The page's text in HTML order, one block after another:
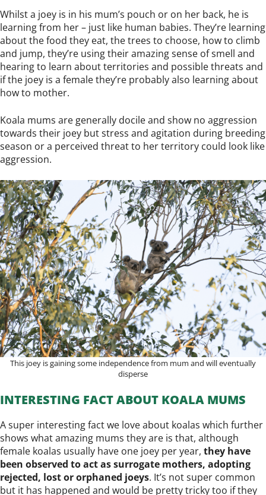
Whilst a joey is in his mum’s pouch or on her back, he is
learning from her – just like human babies. They’re learning
about the food they eat, the trees to choose, how to climb
and jump, they’re using their amazing sense of smell and
hearing to learn about territories and possible threats and
if the joey is a female they’re probably also learning about
how to mother.
Koala mums are generally docile and show no aggression
towards their joey but stress and agitation during breeding
season or a perceived threat to her territory could look like
aggression.
This joey is gaining some independence from mum and will eventually
disperse
INTERESTING FACT ABOUT KOALA MUMS
A super interesting fact we love about koalas which further
shows what amazing mums they are is that, although
female koalas usually have one joey per year, they have
been observed to act as surrogate mothers, adopting
rejected, lost or orphaned joeys. It’s not super common
but it has happened and would be pretty tricky too if they